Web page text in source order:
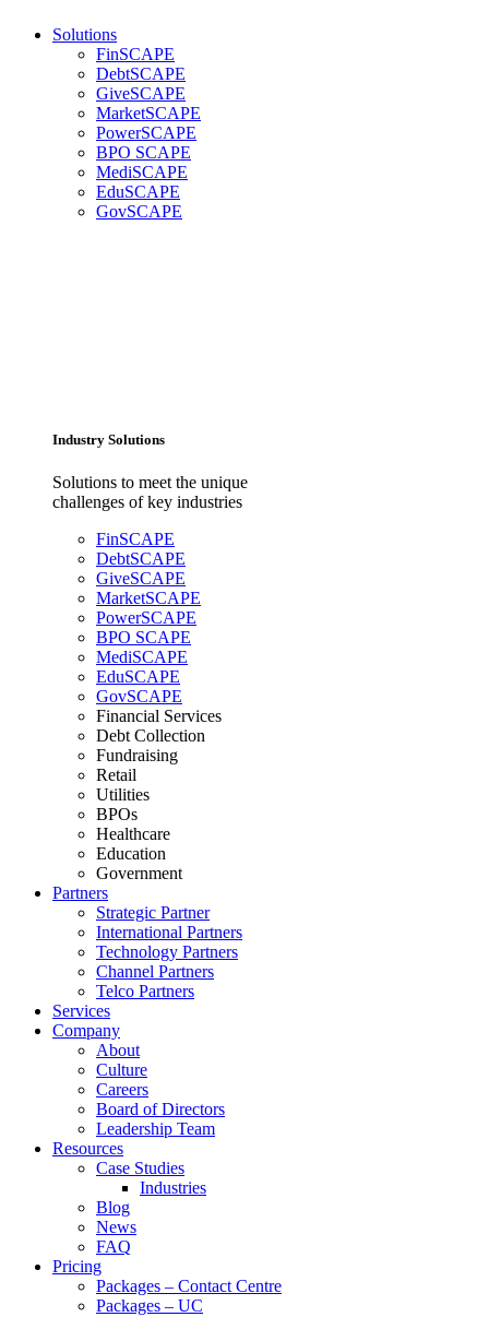
Solutions
FinSCAPE
DebtSCAPE
GiveSCAPE
MarketSCAPE
PowerSCAPE
BPO SCAPE
MediSCAPE
EduSCAPE
GovSCAPE
Industry Solutions
Solutions to meet the unique
challenges of key industries
FinSCAPE
DebtSCAPE
GiveSCAPE
MarketSCAPE
PowerSCAPE
BPO SCAPE
MediSCAPE
EduSCAPE
GovSCAPE
Financial Services
Debt Collection
Fundraising
Retail
Utilities
BPOs
Healthcare
Education
Government
Partners
Strategic Partner
International Partners
Technology Partners
Channel Partners
Telco Partners
Services
Company
About
Culture
Careers
Board of Directors
Leadership Team
Resources
Case Studies
Industries
Blog
News
FAQ
Pricing
Packages – Contact Centre​
Packages – UC